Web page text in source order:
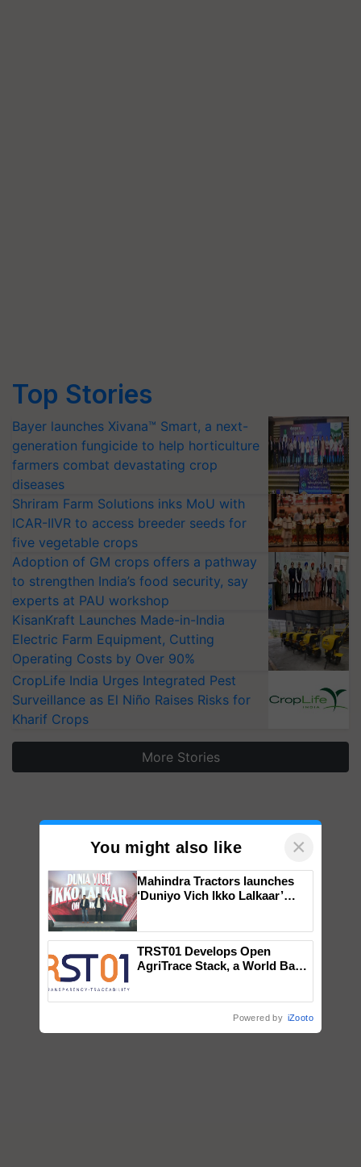
Bayer launches Xivana™ Smart, a next-
generation fungicide to help horticulture
farmers combat devastating crop
diseases
Shriram Farm Solutions inks MoU with
ICAR-IIVR to access breeder seeds for
five vegetable crops
Adoption of GM crops offers a pathway
to strengthen India’s food security, say
experts at PAU workshop
KisanKraft Launches Made-in-India
Electric Farm Equipment, Cutting
Operating Costs by Over 90%
CropLife India Urges Integrated Pest
Surveillance as El Niño Raises Risks for
Kharif Crops
You might also like ×
Mahindra Tractors launches
‘Duniyo Vich Ikko Lalkaar’
Singh and Parmish Verma
TRST01 Develops Open
AgriTrace Stack, a World Bank-
Powered by iZooto